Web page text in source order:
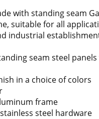
with standing seam
suitable for all
industrial
seam steel
in a choice of colors
frame
steel hardware